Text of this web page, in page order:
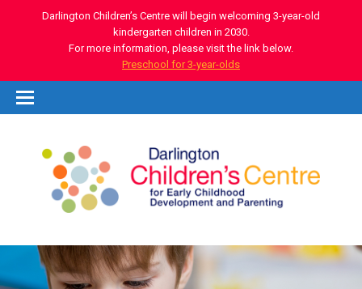
Darlington Children’s Centre will begin welcoming 3-year-old
kindergarten children in 2030.
For more information, please visit the link below.
Preschool for 3-year-olds